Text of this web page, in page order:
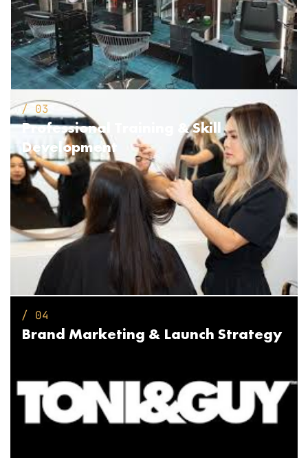
/ 03
Professional Training
& Skill
Development
/ 04
Brand Marketing & Launch Strategy